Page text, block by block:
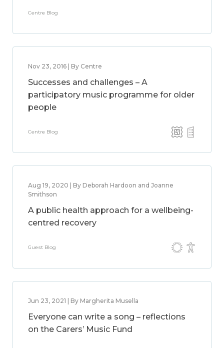
Centre Blog
Nov 23, 2016 | By Centre
Successes and challenges – A
participatory music programme for older
people
Centre Blog
Aug 19, 2020 | By Deborah Hardoon and Joanne
Smithson
A public health approach for a wellbeing-
centred recovery
Guest Blog
Jun 23, 2021 | By Margherita Musella
Everyone can write a song – reflections
on the Carers’ Music Fund